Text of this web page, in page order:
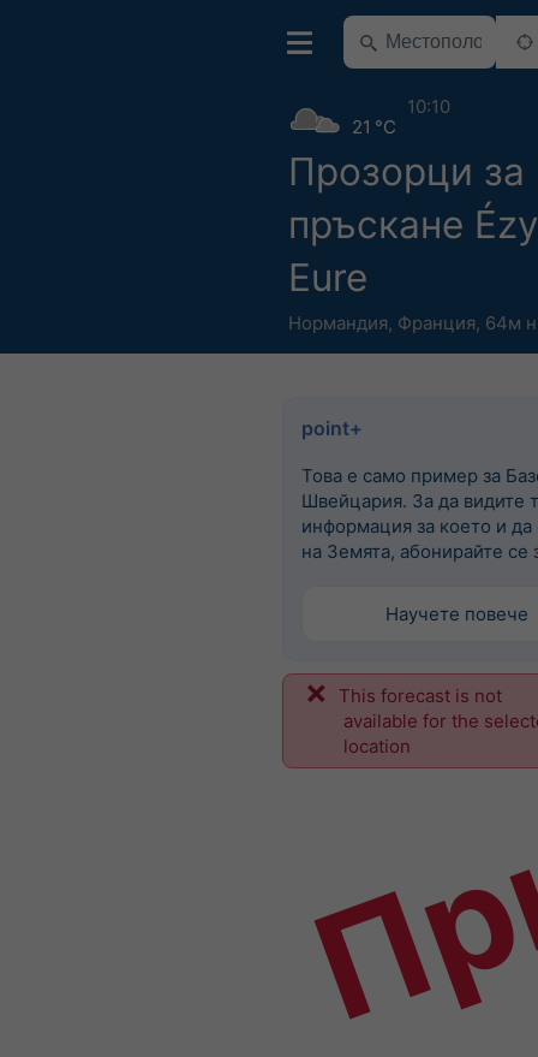
Прозорци за
пръскане
Eure
Нормандия, Франция, 64м
21 °C
10:10
point+
Това е само пример за
Швейцария. За да видите
информация за което и да
на Земята, абонирайте се
Научете повече
This forecast is not
available for the
location